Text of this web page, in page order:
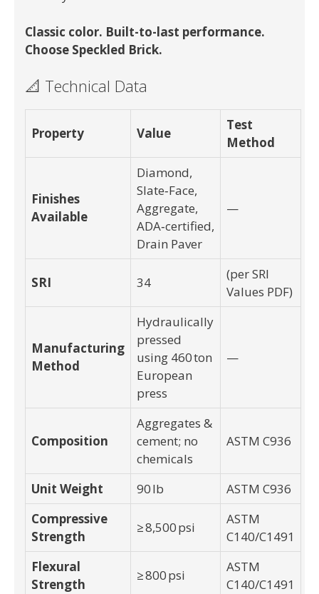
Classic color. Built-to-last performance.
Choose Speckled Brick.
📐 Technical Data
Property Value
Test
Method
Finishes
Available
Diamond,
Slate‑Face,
Aggregate,
ADA‑certified,
Drain Paver
—
SRI 34
(per SRI
Values PDF)
Manufacturing
Method
Hydraulically
pressed
using 460 ton
European
press
—
Composition
Aggregates &
cement; no
chemicals
ASTM C936
Unit Weight 90 lb
ASTM C936
Compressive
Strength
≥ 8,500 psi
ASTM
C140/C1491
Flexural
Strength
≥ 800 psi
ASTM
C140/C1491